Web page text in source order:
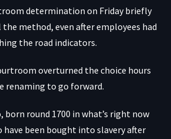
determination on Friday briefly
method, even after employees had
the road indicators.
overturned the choice hours
to go forward.
round 1700 in what’s right now
have been bought into slavery after